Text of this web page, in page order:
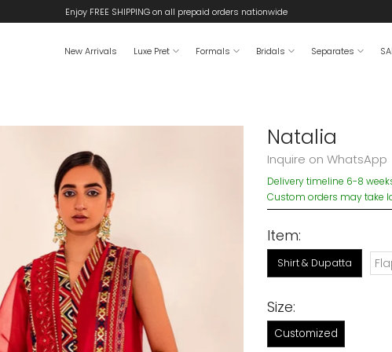
Enjoy FREE SHIPPING on all prepaid orders nationwide
New Arrivals Luxe Pret Formals Bridals Separates
Natalia
Inquire on WhatsApp
Delivery timeline 6-8
Custom orders may take
Item:
Shirt & Dupatta
Size:
Customized